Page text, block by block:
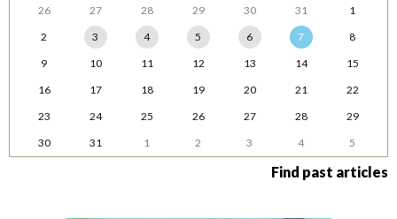
26 27 28 29 30 31
1
2
3 4 5 6 7
8
9
10 11 12 13 14
15
16
17 18 19 20 21
22
23
24 25 26 27 28
29
30
31 1 2 3 4 5
Find past articles